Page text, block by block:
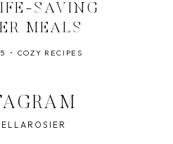
SAVING
MEALS
COZY RECIPES